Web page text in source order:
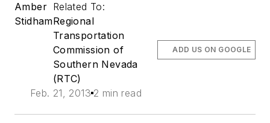
Amber
Stidham
Related To:
Regional
Transportation
Commission of
Southern Nevada
(RTC)
Feb. 21, 2013 2 min read
ADD US ON GOOGLE